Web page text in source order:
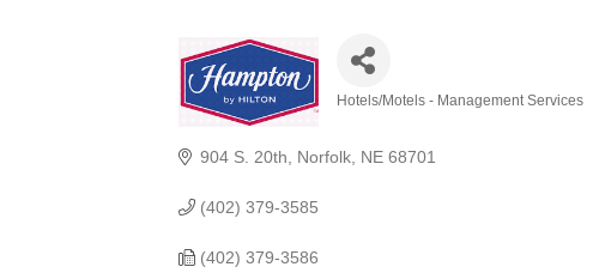
Hotels/Motels - Management Services
904 S. 20th Norfolk NE 68701
(402) 379-3585
(402) 379-3586